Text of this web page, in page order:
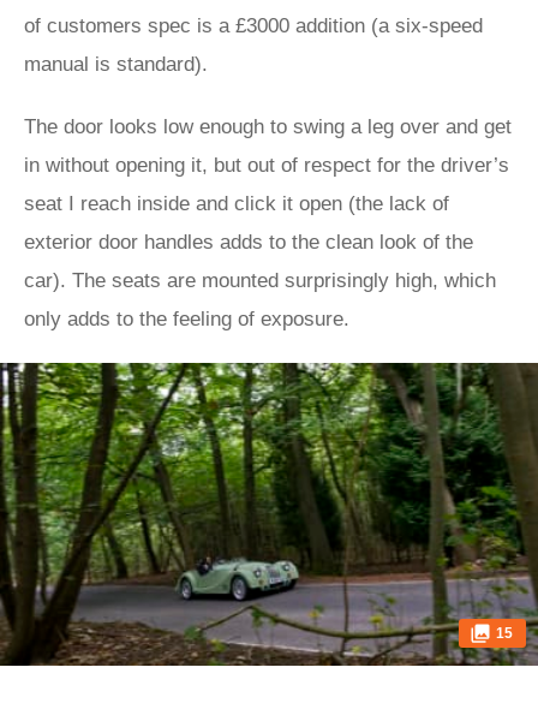
of customers spec is a £3000 addition (a six-speed
manual is standard).
The door looks low enough to swing a leg over and get
in without opening it, but out of respect for the driver’s
seat I reach inside and click it open (the lack of
exterior door handles adds to the clean look of the
car). The seats are mounted surprisingly high, which
only adds to the feeling of exposure.
15